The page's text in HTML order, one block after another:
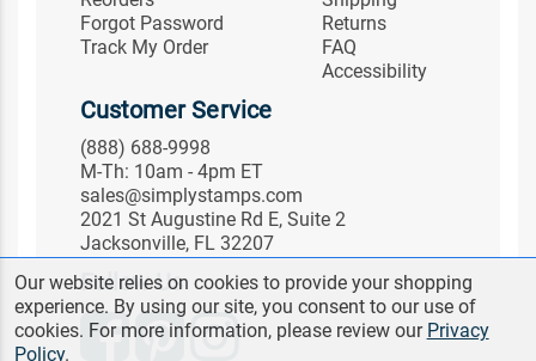
Forgot Password
Track My Order
Returns
FAQ
Accessibility
Customer Service
(888) 688-9998
M-Th: 10am - 4pm ET
sales@simplystamps.com
2021 St Augustine Rd E, Suite 2
Jacksonville, FL 32207
Follow Us
Our website relies on cookies to provide your shopping
experience. By using our site, you consent to our use of
cookies. For more information, please review our Privacy
Policy.